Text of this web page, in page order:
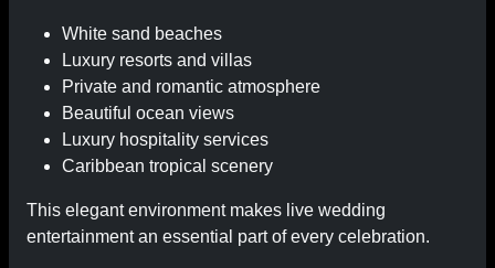
White sand beaches
Luxury resorts and villas
Private and romantic atmosphere
Beautiful ocean views
Luxury hospitality services
Caribbean tropical scenery
This elegant environment makes live wedding
entertainment an essential part of every celebration.